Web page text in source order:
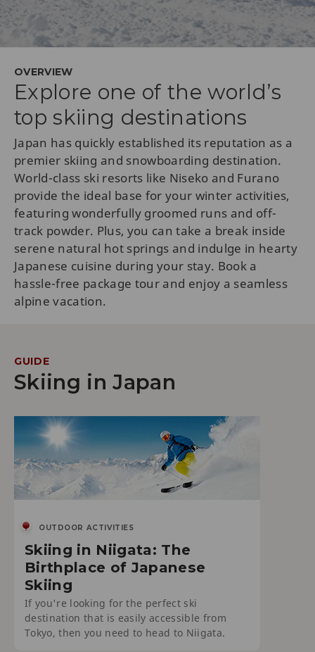
OVERVIEW
Explore one of the world’s
top skiing destinations
Japan has quickly established its reputation as a
premier skiing and snowboarding destination.
World-class ski resorts like Niseko and Furano
provide the ideal base for your winter activities,
featuring wonderfully groomed runs and off-
track powder. Plus, you can take a break inside
serene natural hot springs and indulge in hearty
Japanese cuisine during your stay. Book a
hassle-free package tour and enjoy a seamless
alpine vacation.
GUIDE
Skiing in Japan
OUTDOOR ACTIVITIES
Skiing in Niigata: The
Birthplace of Japanese
Skiing
If you're looking for the perfect ski
destination that is easily accessible from
Tokyo, then you need to head to Niigata.